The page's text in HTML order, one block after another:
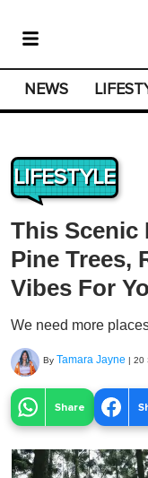
NEWS
LIFESTYLE
This Scenic
Pine Trees,
Vibes For
We need more
By Tamara Jayne | 20
Share